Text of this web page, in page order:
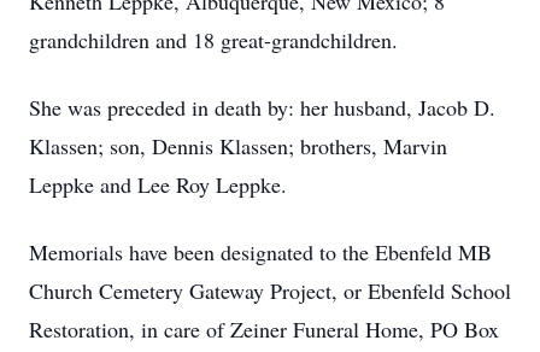
grandchildren and 18 great-grandchildren.
She was preceded in death by: her husband, Jacob D.
Klassen; son, Dennis Klassen; brothers, Marvin
Leppke and Lee Roy Leppke.
Memorials have been designated to the Ebenfeld MB
Church Cemetery Gateway Project, or Ebenfeld School
Restoration, in care of Zeiner Funeral Home, PO Box